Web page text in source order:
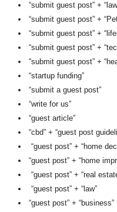
“submit guest post” +
“submit guest post” +
“submit guest post” +
“submit guest post” +
“submit guest post” +
“startup funding”
“submit a guest post”
“write for us”
“guest article”
“cbd” + “guest post
“guest post” + “home
“guest post” + “home
“guest post” + “real
“guest post” + “law”
“guest post” + “business”